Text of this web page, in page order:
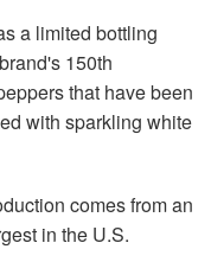
a limited bottling
150th
that have been
with sparkling white
comes from an
in the U.S.